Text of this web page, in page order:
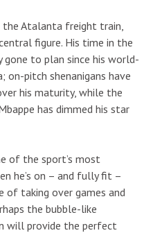
Atalanta freight train,
figure. His time in the
gone to plan since his world-
on-pitch shenanigans have
his maturity, while the
has dimmed his star
of the sport’s most
he’s on – and fully fit –
of taking over games and
the bubble-like
will provide the perfect